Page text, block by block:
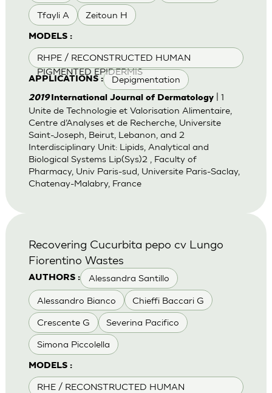
Tfayli A Zeitoun H
MODELS :
RHPE / RECONSTRUCTED HUMAN
PIGMENTED EPIDERMIS
APPLICATIONS : Depigmentation
2019International Journal of Dermatology| 1
Unite de Technologie et Valorisation Alimentaire,
Centre d’Analyses et de Recherche, Universite
Saint-Joseph, Beirut, Lebanon, and 2
Interdisciplinary Unit: Lipids, Analytical and
Biological Systems Lip(Sys)2 , Faculty of
Pharmacy, Univ Paris-sud, Universite Paris-Saclay,
Chatenay-Malabry, France
AUTHORS : Alessandra Santillo
Alessandro Bianco Chieffi Baccari G
Crescente G Severina Pacifico
Simona Piccolella
MODELS :
RHE / RECONSTRUCTED HUMAN
Recovering Cucurbita pepo cv Lungo
Fiorentino Wastes